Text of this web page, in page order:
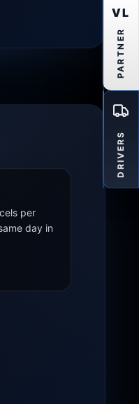
per
day in
VL
PARTNER
DRIVERS